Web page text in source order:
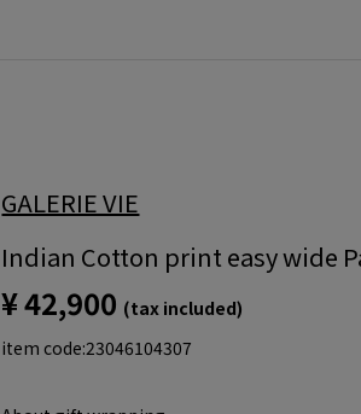
GALERIE VIE
Indian Cotton print easy wide
¥ 42,900 (tax included)
item code:23046104307